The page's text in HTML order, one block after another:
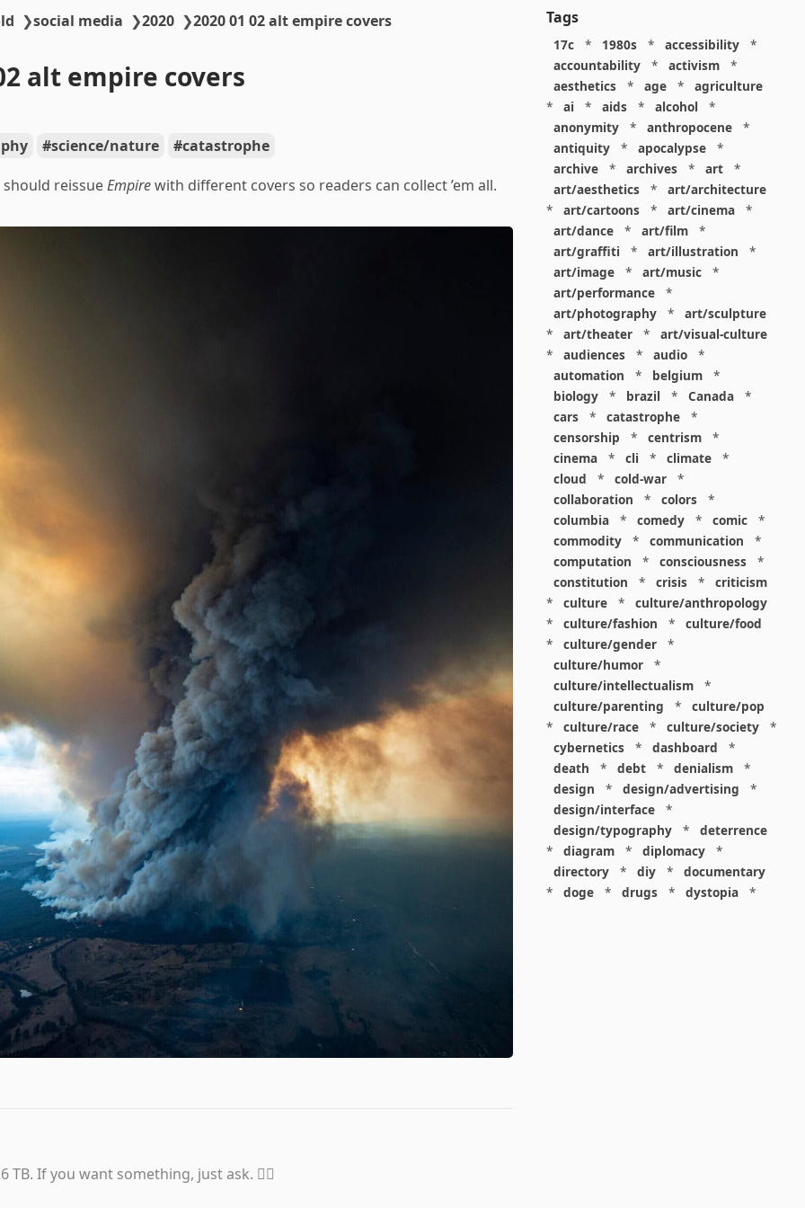
❯social media ❯2020 ❯2020 01 02 alt empire covers
alt empire covers
science/nature
catastrophe
reissueEmpirewith different covers so readers can collect ’em all.
Tags
17c * 1980s * accessibility
*
accountability
* activism
*
aesthetics
* age *
agriculture
*
ai * aids * alcohol
*
anonymity
* anthropocene
*
antiquity
* apocalypse
*
archive
* archives * art
*
art/aesthetics
*
art/architecture
*
art/cartoons * art/cinema
*
art/dance
* art/film
*
art/graffiti
* art/illustration
*
art/image
* art/music
*
art/performance
*
art/photography
*
art/sculpture
*
art/theater *
art/visual-culture
*
audiences * audio
*
automation
* belgium
*
biology
* brazil * Canada
*
cars
* catastrophe
*
censorship
* centrism
*
cinema
* cli * climate
*
cloud
* cold-war
*
collaboration
* colors
*
columbia
* comedy * comic
*
commodity
* communication
*
computation
* consciousness
*
constitution
* crisis *
criticism
*
culture *
culture/anthropology
*
culture/fashion *
culture/food
*
culture/gender
*
culture/humor
*
culture/intellectualism
*
culture/parenting
*
culture/pop
*
culture/race * culture/society
*
cybernetics
* dashboard
*
death
* debt * denialism
*
design
* design/advertising
*
design/interface
*
design/typography
*
deterrence
*
diagram * diplomacy
*
directory
* diy *
documentary
*
doge * drugs * dystopia
*
TB. If you want something, just ask. 👍🏼